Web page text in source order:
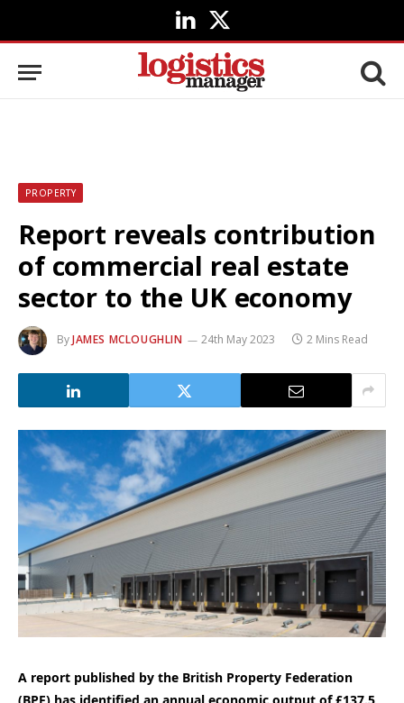
LinkedIn
X
(Twitter)
PROPERTY
Report reveals contribution
of commercial real estate
sector to the UK economy
ByJAMES MCLOUGHLIN 24th May 2023 2 Mins Read
A report published by the British Property Federation
(BPF) has identified an annual economic output of £137.5